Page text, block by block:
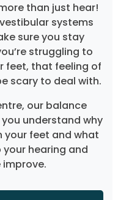
than just hear!
systems
sure you stay
struggling to
feet, that feeling of
scary to deal with.
our balance
understand why
your feet and what
hearing and